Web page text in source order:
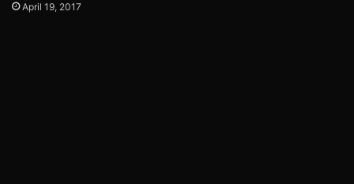
April 19, 2017